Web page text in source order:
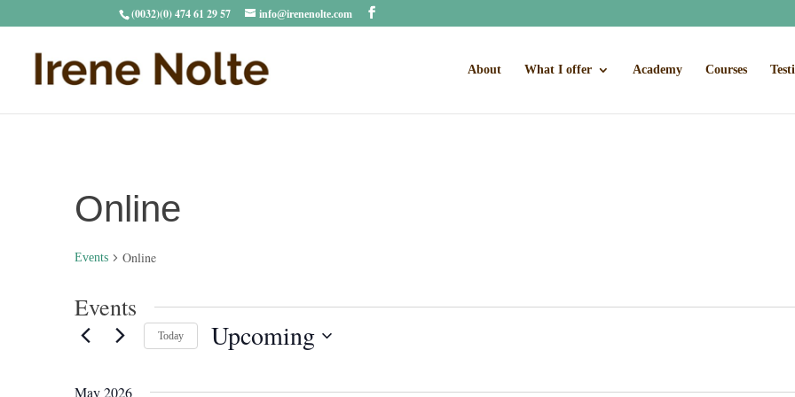
(0032)(0) 474 61 29 57 info@irenenolte.com
About What I offer Academy Courses
Online
Events Online
Events
Today Upcoming
May 2026